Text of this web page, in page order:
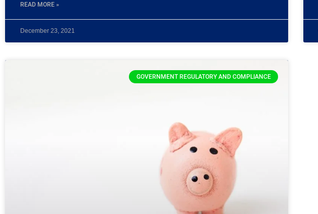
READ MORE »
December 23, 2021
GOVERNMENT REGULATORY AND COMPLIANCE